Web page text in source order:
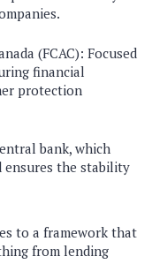
(FCAC): Focused
financial
protection
bank, which
ensures the stability
to a framework that
from lending